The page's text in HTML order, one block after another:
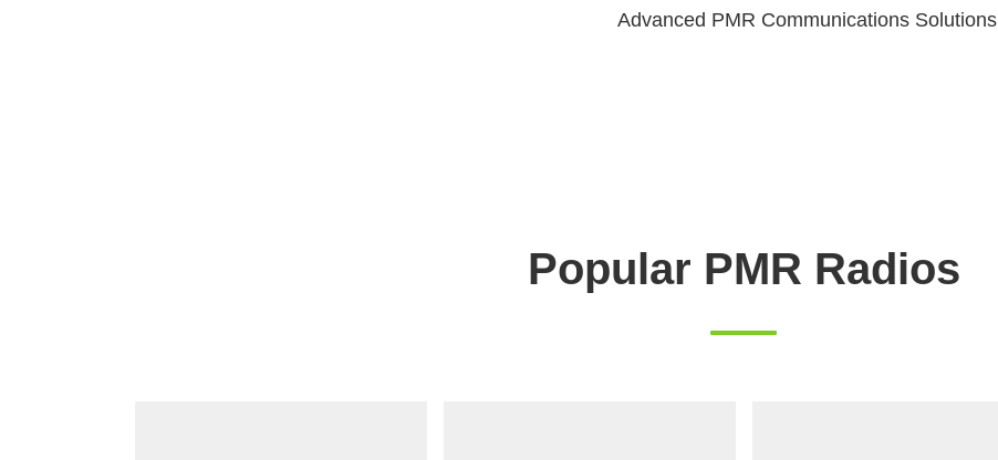
Advanced PMR Communications Solutions
Popular PMR Radios